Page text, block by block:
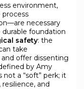
environment,
necessary
foundation
safety: the
take
offer dissenting
by Amy
a “soft” perk; it
and